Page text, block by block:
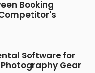
Booking
Software for
Gear